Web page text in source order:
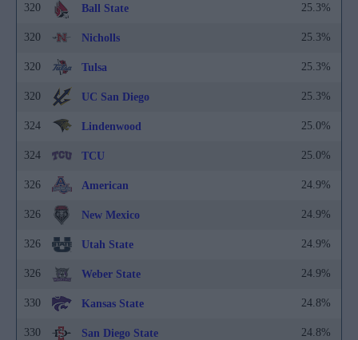
320 Ball State 25.3%
320 Nicholls 25.3%
320 Tulsa 25.3%
320 UC San Diego 25.3%
324 Lindenwood 25.0%
324 TCU 25.0%
326 American 24.9%
326 New Mexico 24.9%
326 Utah State 24.9%
326 Weber State 24.9%
330 Kansas State 24.8%
330 San Diego State 24.8%